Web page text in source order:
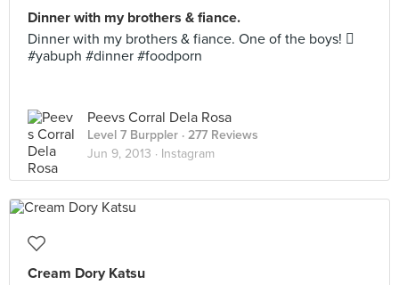
Dinner with my brothers & fiance.
Dinner with my brothers & fiance. One of the boys! 
#yabuph #dinner #foodporn
Peevs Corral Dela Rosa
Level 7 Burppler · 277 Reviews
Jun 9, 2013 · Instagram
Cream Dory Katsu